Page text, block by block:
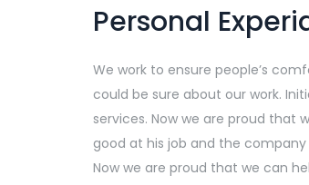
Personal
We work to ensure people’s
could be sure about our work.
services. Now we are proud that
good at his job and the
Now we are proud that we can